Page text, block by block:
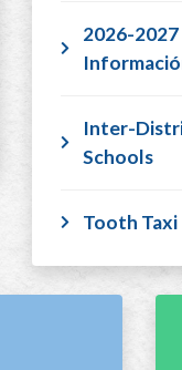
2026-
Inter-
Schools
Tooth Taxi